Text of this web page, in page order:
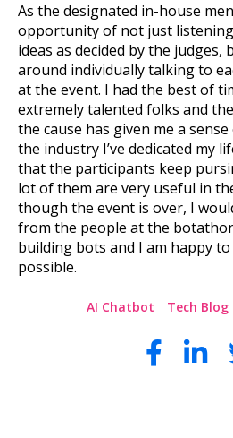
As the designated in-house
opportunity of not just
ideas as decided by the
around individually talking to
at the event. I had the best of
extremely talented folks and
the cause has given me a
the industry I’ve dedicated my
that the participants keep
lot of them are very useful in
though the event is over, I
from the people at the
building bots and I am happy
possible.
AI Chatbot Tech Blog